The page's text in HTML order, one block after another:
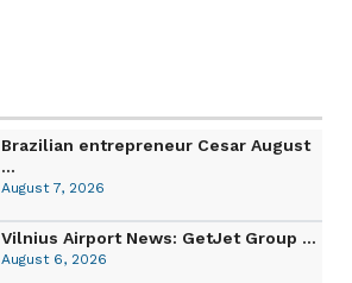
Brazilian entrepreneur Cesar August
...
August 7, 2026
Vilnius Airport News: GetJet Group ...
August 6, 2026